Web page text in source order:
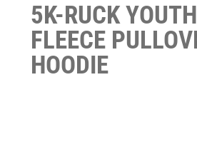
5K-RUCK
FLEECE
HOODIE